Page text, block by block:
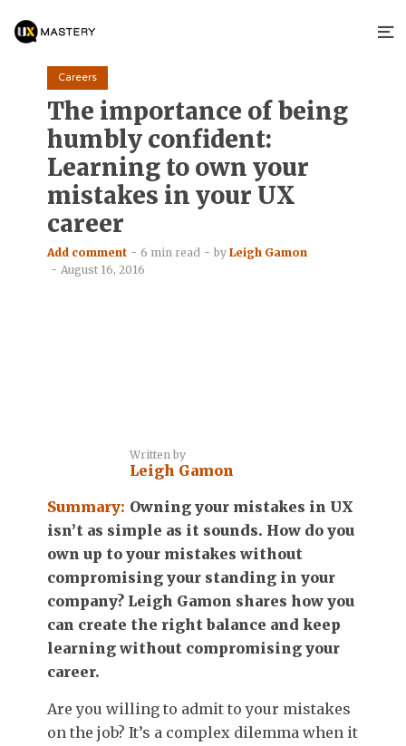
Careers
The importance of being
humbly confident:
Learning to own your
mistakes in your UX
career
Add comment 6 min read by Leigh Gamon
August 16, 2016
Written by
Leigh Gamon
Summary: Owning your mistakes in UX
isn’t as simple as it sounds. How do you
own up to your mistakes without
compromising your standing in your
company? Leigh Gamon shares how you
can create the right balance and keep
learning without compromising your
career.
Are you willing to admit to your mistakes
on the job? It’s a complex dilemma when it